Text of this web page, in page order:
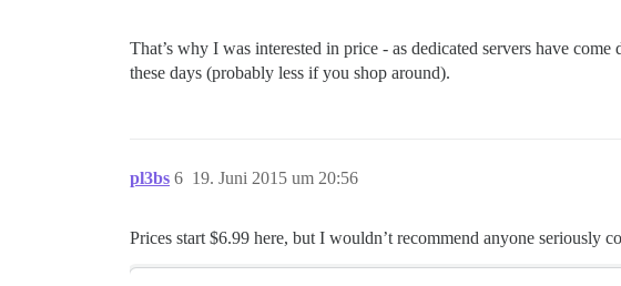
That’s why I was interested in price - as dedicated servers have
these days (probably less if you shop around).
pl3bs 19. Juni 2015 um 20:56
6
Prices start $6.99 here, but I wouldn’t recommend anyone seriously